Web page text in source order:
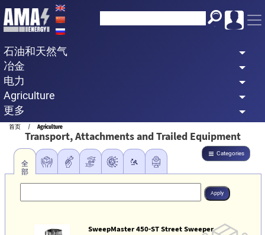
Skip
to
content
石油和天然气
冶金
电力
Agriculture
更多
Breadcrumb
首页 Agriculture
Transport, Attachments and Trailed Equipment
Categories
全
部
SweepMaster 450-ST Street Sweeper